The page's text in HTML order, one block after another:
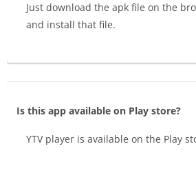
Just download the apk file on the
and install that file.
Is this app available on Play store?
YTV player is available on the Play